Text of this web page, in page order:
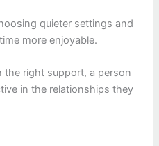
quieter settings and
more enjoyable.
the right support, a person
in the relationships they